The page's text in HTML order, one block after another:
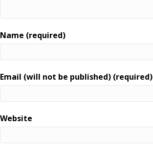
Name (required)
Email (will not be published) (required)
Website